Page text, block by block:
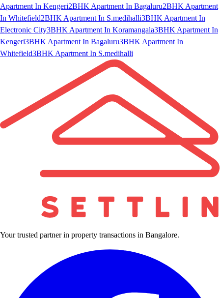
Apartment In Kengeri2BHK Apartment In Bagaluru2BHK Apartment
In Whitefield2BHK Apartment In S.medihalli3BHK Apartment In
Electronic City3BHK Apartment In Koramangala3BHK Apartment In
Kengeri3BHK Apartment In Bagaluru3BHK Apartment In
Whitefield3BHK Apartment In S.medihalli
Your trusted partner in property transactions in Bangalore.